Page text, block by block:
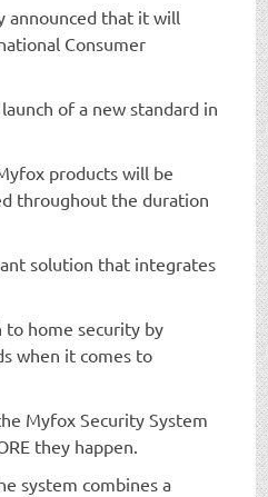
announced that it will
Consumer
of a new standard in
products will be
throughout the duration
solution that integrates
to home security by
when it comes to
Myfox Security System
they happen.
system combines a